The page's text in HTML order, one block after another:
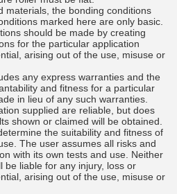
materials, the bonding conditions
marked here are only basic.
should be made by creating
for the particular application
arising out of the use, misuse or
any express warranties and the
and fitness for a particular
in lieu of any such warranties.
supplied are reliable, but does
shown or claimed will be obtained.
the suitability and fitness of
The user assumes all risks and
with its own tests and use. Neither
be liable for any injury, loss or
arising out of the use, misuse or